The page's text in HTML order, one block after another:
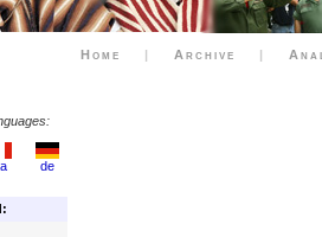
Home | Archive |
de